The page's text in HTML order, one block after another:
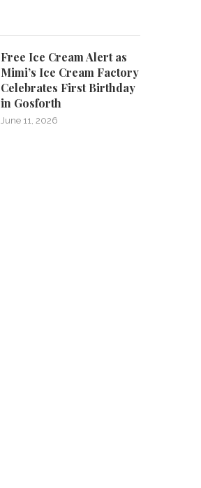
Free Ice Cream Alert as
Mimi’s Ice Cream Factory
Celebrates First Birthday
in Gosforth
June 11, 2026